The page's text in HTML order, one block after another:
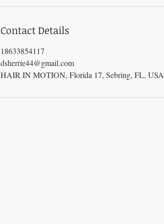
Contact Details
18633854117
dsherrie44@gmail.com
HAIR IN MOTION, Florida 17, Sebring, FL, USA